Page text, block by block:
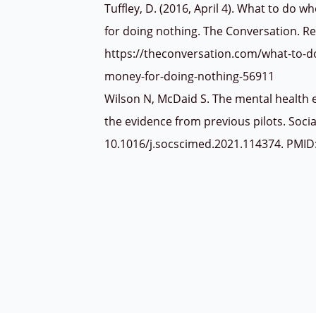
Tuffley, D. (2016, April 4). What to do
for doing nothing. The Conversation.
https://theconversation.com/what-to-
money-for-doing-nothing-56911
Wilson N, McDaid S. The mental
the evidence from previous pilots.
10.1016/j.socscimed.2021.114374.